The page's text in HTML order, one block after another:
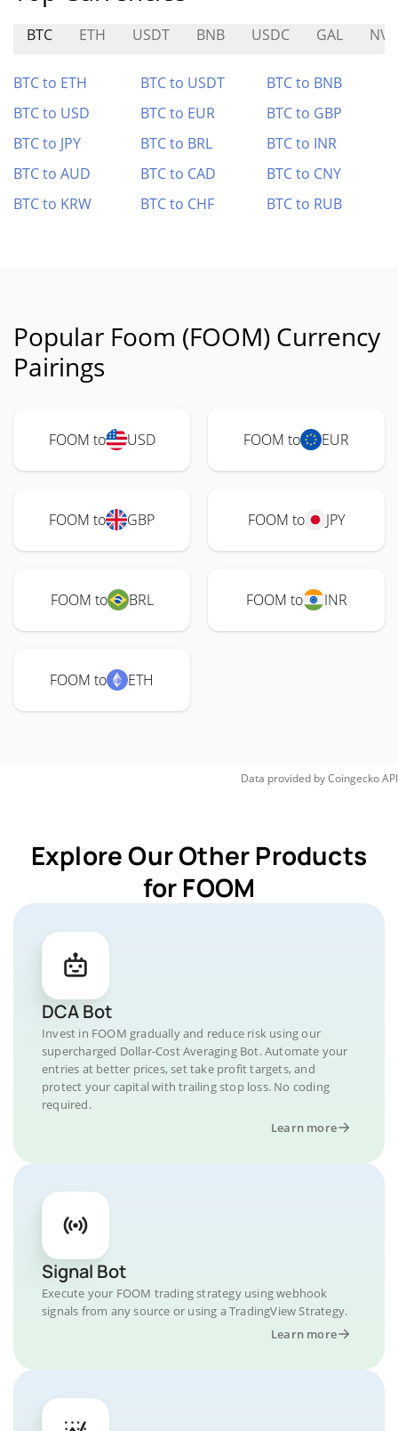
BTC ETH USDT BNB USDC GAL
BTC to ETH BTC to USDT
BTC to BNB
BTC to USD
BTC to EUR
BTC to GBP
BTC to JPY
BTC to BRL
BTC to INR
BTC to AUD
BTC to CAD
BTC to CNY
BTC to KRW
BTC to CHF BTC to RUB
Popular Foom (FOOM) Currency
Pairings
FOOM to USD FOOM to EUR
FOOM to GBP FOOM to JPY
FOOM to BRL FOOM to INR
FOOM to ETH
Data provided byCoingeckoAPI
Explore Our Other Products
for FOOM
DCA Bot
Invest in FOOM gradually and reduce risk using our
supercharged Dollar-Cost Averaging Bot. Automate your
entries at better prices, set take profit targets, and
protect your capital with trailing stop loss. No coding
required.
Learn more
Signal Bot
Execute your FOOM trading strategy using webhook
signals from any source or using a TradingView Strategy.
Learn more